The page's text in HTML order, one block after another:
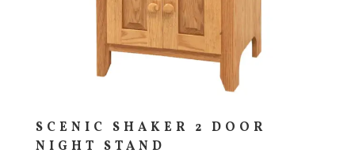
SCENIC SHAKER 2 DOOR
NIGHT STAND